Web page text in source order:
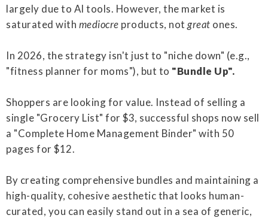
largely due to AI tools. However, the market is
saturated with mediocre products, not great ones.
In 2026, the strategy isn't just to "niche down" (e.g.,
"fitness planner for moms"), but to "Bundle Up".
Shoppers are looking for value. Instead of selling a
single "Grocery List" for $3, successful shops now sell
a "Complete Home Management Binder" with 50
pages for $12.
By creating comprehensive bundles and maintaining a
high-quality, cohesive aesthetic that looks human-
curated, you can easily stand out in a sea of generic,